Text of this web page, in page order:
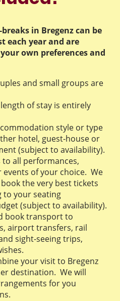
in Bregenz can be
each year and are
own preferences and
and small groups are
of stay is entirely
style or type
hotel, guest-house or
(subject to availability).
all performances,
of your choice. We
the very best tickets
to your seating
(subject to availability).
book transport to
airport transfers, rail
sight-seeing trips,
your visit to Bregenz
destination. We will
for you